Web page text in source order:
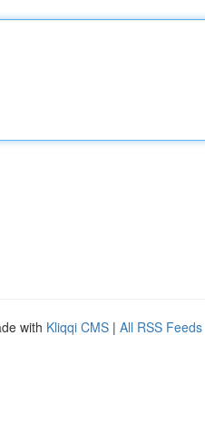
with Kliqqi CMS | All RSS Feeds